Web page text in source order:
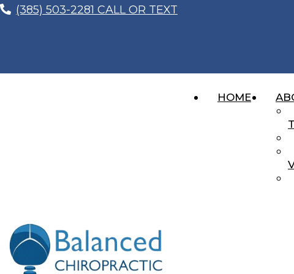
(385) 503-2281 CALL OR TEXT
HOME
LASTING RELIEF FOR
Whiplash After a Car Accident? The Injury You
“I Feel Better, So I Don’t Need to Get Checked